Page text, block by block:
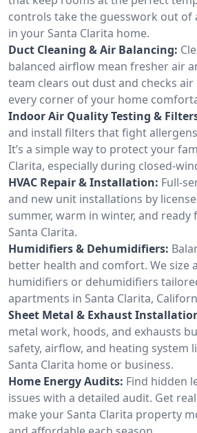
controls take the guesswork out
in your Santa Clarita home.
Duct Cleaning & Air Balancing:
balanced airflow mean fresher air
team clears out dust and checks
every corner of your home
Indoor Air Quality Testing &
and install filters that fight
It’s a simple way to protect your
Clarita, especially during closed-
HVAC Repair & Installation: Full-
and new unit installations by
summer, warm in winter, and
Santa Clarita.
Humidifiers & Dehumidifiers:
better health and comfort. We size
humidifiers or dehumidifiers
apartments in Santa Clarita,
Sheet Metal & Exhaust
metal work, hoods, and exhausts
safety, airflow, and heating system
Santa Clarita home or business.
Home Energy Audits: Find hidden
issues with a detailed audit. Get
make your Santa Clarita property